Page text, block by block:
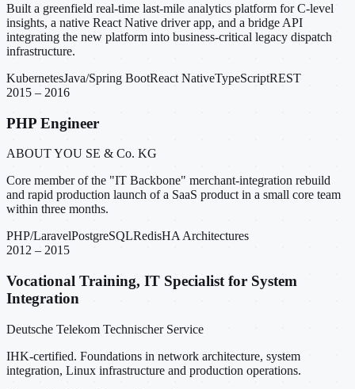
Built a greenfield real-time last-mile analytics platform for C-level
insights, a native React Native driver app, and a bridge API
integrating the new platform into business-critical legacy dispatch
infrastructure.
KubernetesJava/Spring BootReact NativeTypeScriptREST
2015 – 2016
PHP Engineer
ABOUT YOU SE & Co. KG
Core member of the "IT Backbone" merchant-integration rebuild
and rapid production launch of a SaaS product in a small core team
within three months.
PHP/LaravelPostgreSQLRedisHA Architectures
2012 – 2015
Vocational Training, IT Specialist for System
Integration
Deutsche Telekom Technischer Service
IHK-certified. Foundations in network architecture, system
integration, Linux infrastructure and production operations.